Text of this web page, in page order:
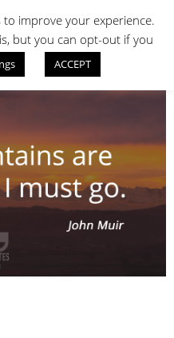
DEPO
improve your experience.
but you can opt-out if you
ACCEPT